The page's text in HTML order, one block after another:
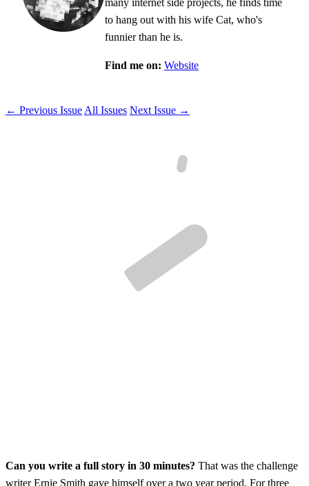
many internet side projects, he finds time
to hang out with his wife Cat, who's
funnier than he is.
Find me on: Website
← Previous IssueAll Issues Next Issue →
Can you write a full story in 30 minutes? That was the challenge
writer Ernie Smith gave himself over a two year period. For three